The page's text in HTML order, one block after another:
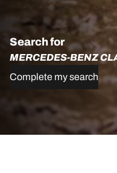
Search for
MERCEDES-BENZ
Complete my search